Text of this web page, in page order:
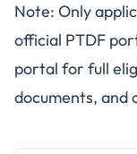
Note: Only
official PTDF
portal for full
documents, and